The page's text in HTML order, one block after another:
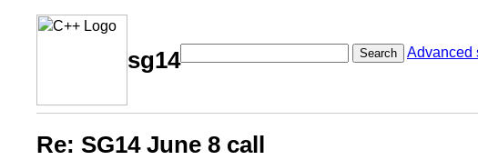
sg14 Search Advanced
Re: SG14 June 8 call